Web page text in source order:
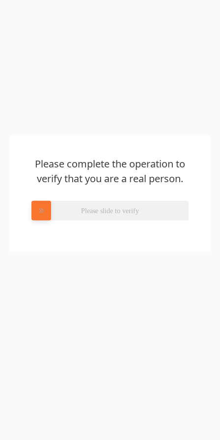
Please complete the operation to
verify that you are a real person.
Please slide to verify